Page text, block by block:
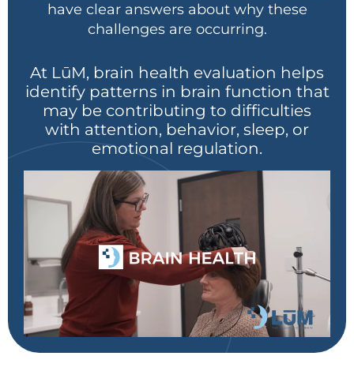
have clear answers about why these
challenges are occurring.
At LūM, brain health evaluation helps
identify patterns in brain function that
may be contributing to difficulties
with attention, behavior, sleep, or
emotional regulation.